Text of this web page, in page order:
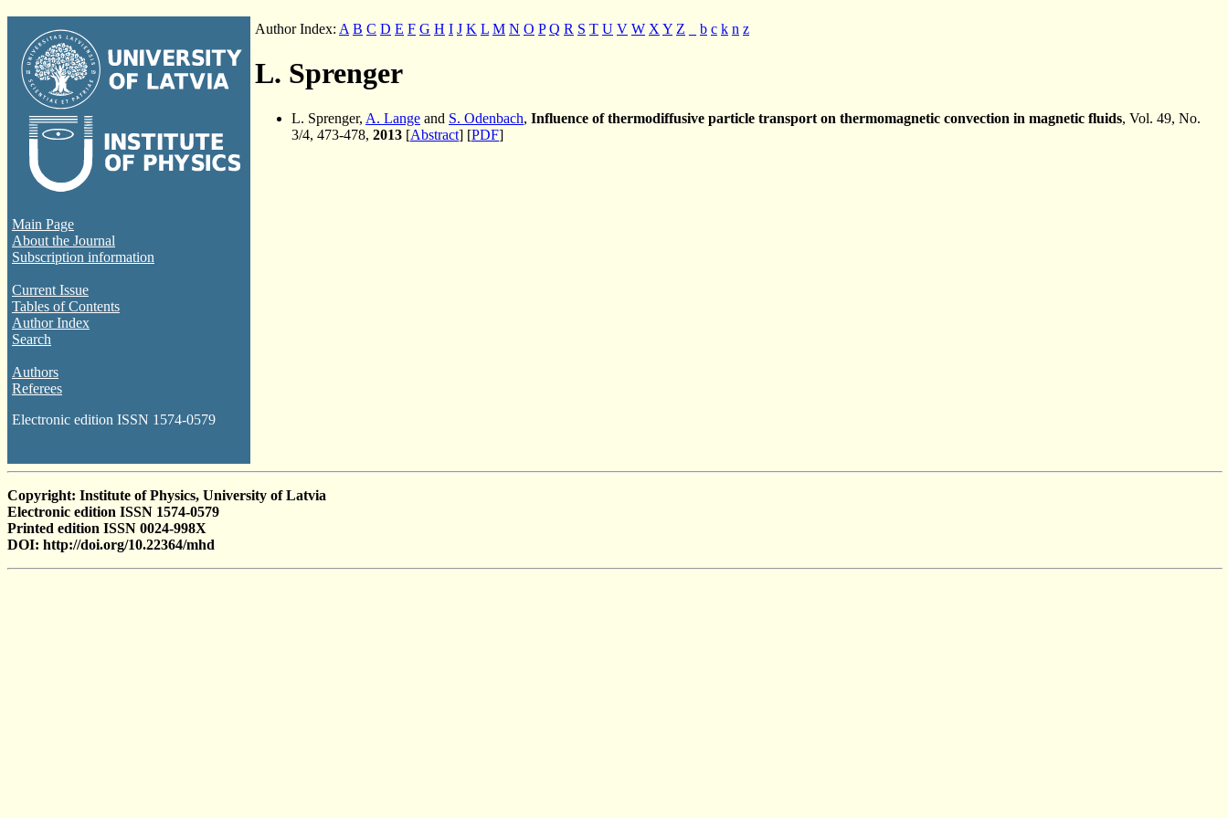
Main Page
About the Journal
Subscription information
Current Issue
Tables of Contents
Author Index
Search
Authors
Referees
Electronic edition ISSN 1574-0579
Author Index: A B C D E F G H I J K L M N O P Q R S T U V W X Y Z b c k n z
L. Sprenger
L. Sprenger, A. Lange and S. Odenbach, Influence of thermodiffusive particle transport on thermomagnetic convection in magnetic fluids, Vol. 49, No.
3/4, 473-478, 2013 [Abstract] [PDF]
Copyright: Institute of Physics, University of Latvia
Electronic edition ISSN 1574-0579
Printed edition ISSN 0024-998X
DOI: http://doi.org/10.22364/mhd